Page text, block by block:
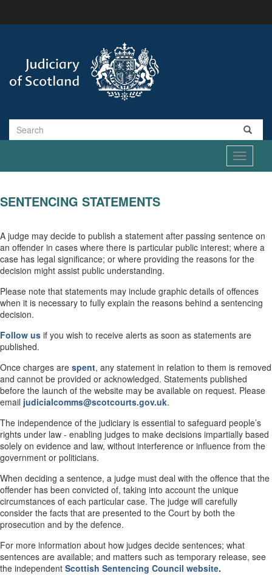
Search
Toggle
SENTENCING STATEMENTS
A judge may decide to publish a statement after passing sentence on
an offender in cases where there is particular public interest; where a
case has legal significance; or where providing the reasons for the
decision might assist public understanding.
Please note that statements may include graphic details of offences
when it is necessary to fully explain the reasons behind a sentencing
decision.
Follow us if you wish to receive alerts as soon as statements are
published.
Once charges are spent, any statement in relation to them is removed
and cannot be provided or acknowledged. Statements published
before the launch of the website may be available on request. Please
email judicialcomms@scotcourts.gov.uk.
The independence of the judiciary is essential to safeguard people’s
rights under law - enabling judges to make decisions impartially based
solely on evidence and law, without interference or influence from the
government or politicians.
When deciding a sentence, a judge must deal with the offence that the
offender has been convicted of, taking into account the unique
circumstances of each particular case. The judge will carefully
consider the facts that are presented to the Court by both the
prosecution and by the defence.
For more information about how judges decide sentences; what
sentences are available; and matters such as temporary release, see
the independent Scottish Sentencing Council website.